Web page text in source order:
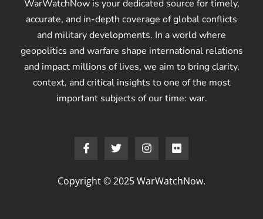
WarWatchNow is your dedicated source for timely,
accurate, and in-depth coverage of global conflicts
and military developments. In a world where
geopolitics and warfare shape international relations
and impact millions of lives, we aim to bring clarity,
context, and critical insights to one of the most
important subjects of our time: war.
Copyright © 2025 WarWatchNow.